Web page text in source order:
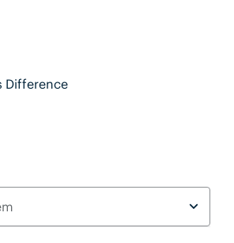
Difference